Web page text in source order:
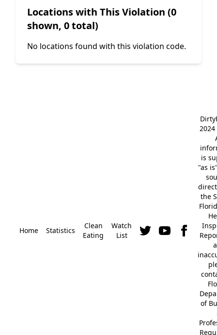
Locations with This Violation (0
shown, 0 total)
No locations found with this violation code.
Home Statistics
Clean
Eating
Watch
List
2024
is
"as
the
of